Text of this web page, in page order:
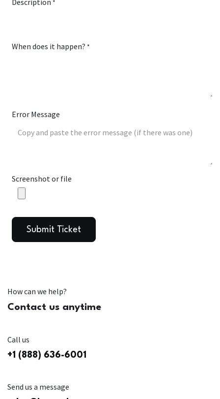
Description *
When does it happen? *
Error Message
Screenshot or file
Submit Ticket
How can we help?
Contact us anytime
Call us
+1 (888) 636-6001
Send us a message